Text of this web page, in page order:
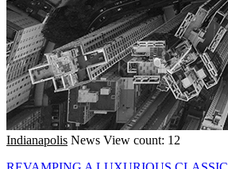
Indianapolis News View count: 12